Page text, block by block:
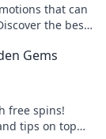
that can
the best
Gems
free spins!
tips on top